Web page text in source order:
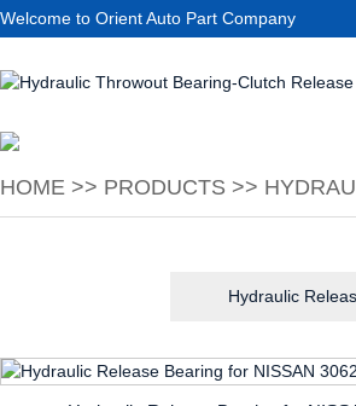
Welcome to Orient Auto Part Company
HOME >> PRODUCTS >>
Hydraulic